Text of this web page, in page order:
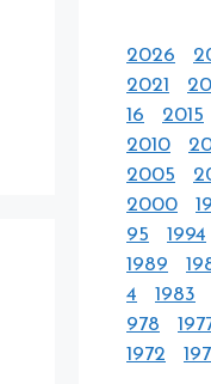
2026
2021
16
2015
2010
2005
2000
95
1994
1989
4
1983
978
1972